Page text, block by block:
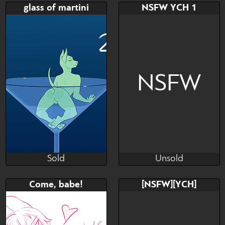
Bid
$---
Bid
glass of martini
Veltis
Bid
$---
AB
$---
Sold
NSFW YCH 1
NSFW
Cannon's Luxury Art
Bid
AB
Unsold
Come, babe! [NSFW][YCH]